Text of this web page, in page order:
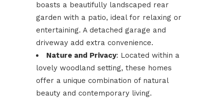
boasts a beautifully landscaped rear
garden with a patio, ideal for relaxing or
entertaining. A detached garage and
driveway add extra convenience.
Nature and Privacy: Located within a
lovely woodland setting, these homes
offer a unique combination of natural
beauty and contemporary living.